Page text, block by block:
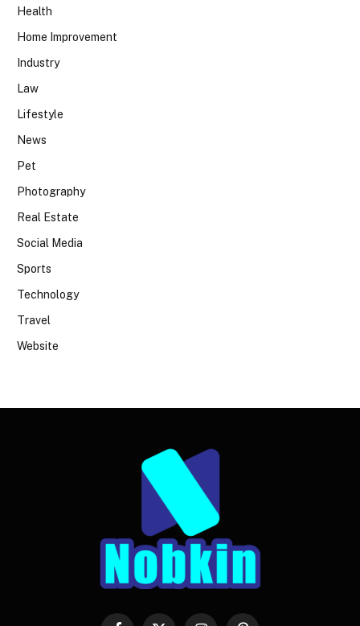
Health
Home Improvement
Industry
Law
Lifestyle
News
Pet
Photography
Real Estate
Social Media
Sports
Technology
Travel
Website